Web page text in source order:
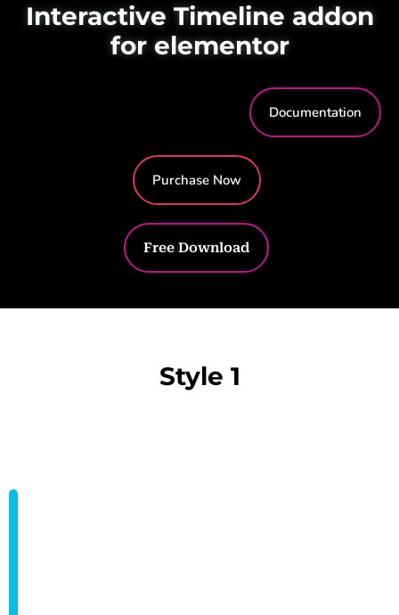
Interactive Timeline addon
for elementor
Documentation
Purchase Now
Free Download
Style 1